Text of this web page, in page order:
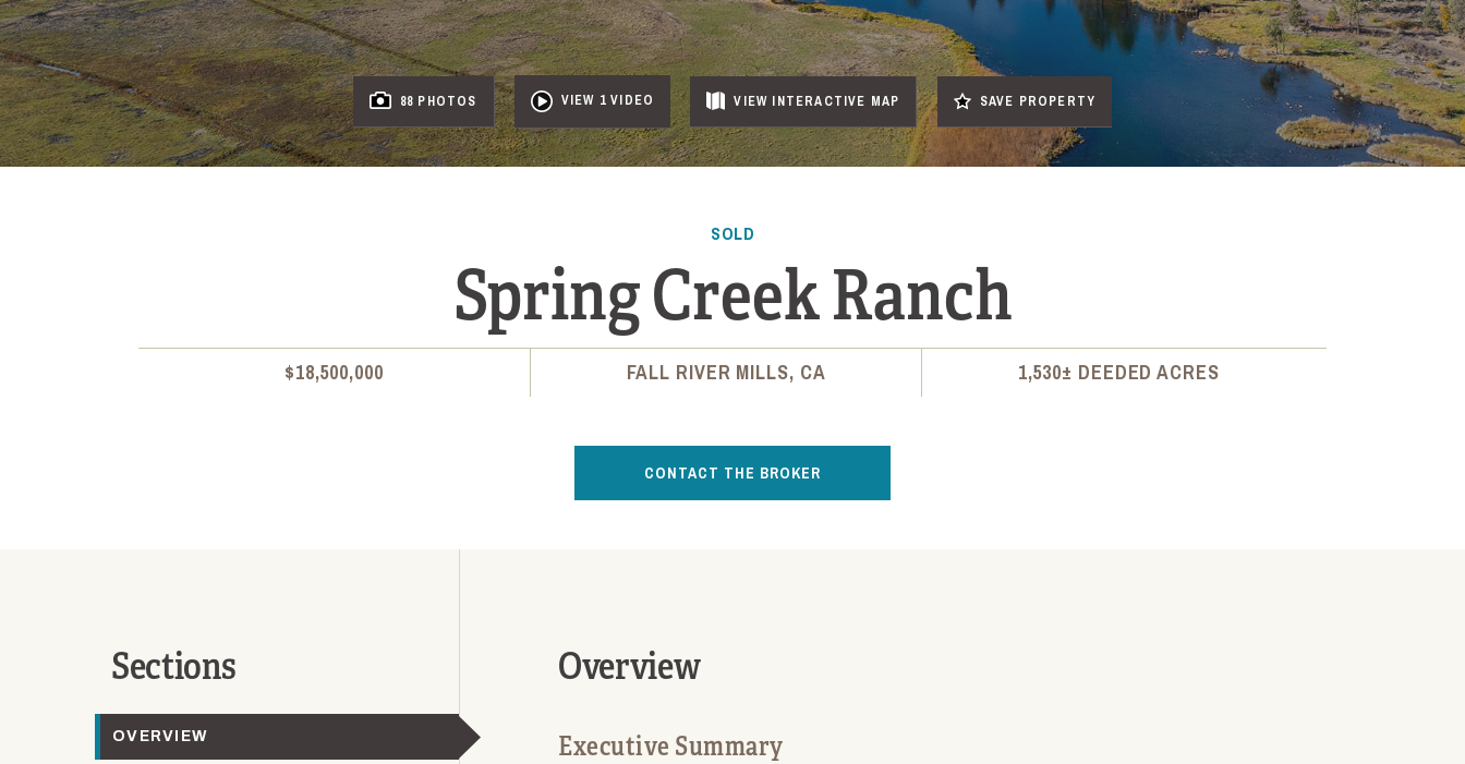
88 PHOTOS VIEW 1 VIDEO VIEW INTERACTIVE MAP SAVE PROPERTY
SOLD
Spring Creek Ranch
$18,500,000 FALL RIVER MILLS, CA 1,530± DEEDED ACRES
CONTACT THE BROKER
Sections
OVERVIEW
Overview
Executive Summary